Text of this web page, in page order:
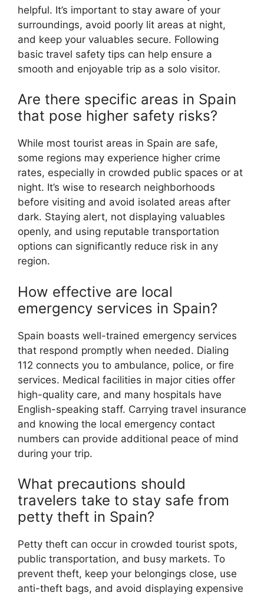
helpful. It’s important to stay aware of your
surroundings, avoid poorly lit areas at night,
and keep your valuables secure. Following
basic travel safety tips can help ensure a
smooth and enjoyable trip as a solo visitor.
Are there specific areas in Spain
that pose higher safety risks?
While most tourist areas in Spain are safe,
some regions may experience higher crime
rates, especially in crowded public spaces or at
night. It’s wise to research neighborhoods
before visiting and avoid isolated areas after
dark. Staying alert, not displaying valuables
openly, and using reputable transportation
options can significantly reduce risk in any
region.
How effective are local
emergency services in Spain?
Spain boasts well-trained emergency services
that respond promptly when needed. Dialing
112 connects you to ambulance, police, or fire
services. Medical facilities in major cities offer
high-quality care, and many hospitals have
English-speaking staff. Carrying travel insurance
and knowing the local emergency contact
numbers can provide additional peace of mind
during your trip.
What precautions should
travelers take to stay safe from
petty theft in Spain?
Petty theft can occur in crowded tourist spots,
public transportation, and busy markets. To
prevent theft, keep your belongings close, use
anti-theft bags, and avoid displaying expensive